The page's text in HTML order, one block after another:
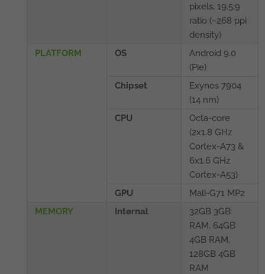
pixels, 19.5:9
ratio (~268 ppi
density)
PLATFORM
OS
Android 9.0
(Pie)
Chipset
Exynos 7904
(14 nm)
CPU
Octa-core
(2x1.8 GHz
Cortex-A73 &
6x1.6 GHz
Cortex-A53)
GPU
Mali-G71 MP2
MEMORY
Internal
32GB 3GB
RAM, 64GB
4GB RAM,
128GB 4GB
RAM